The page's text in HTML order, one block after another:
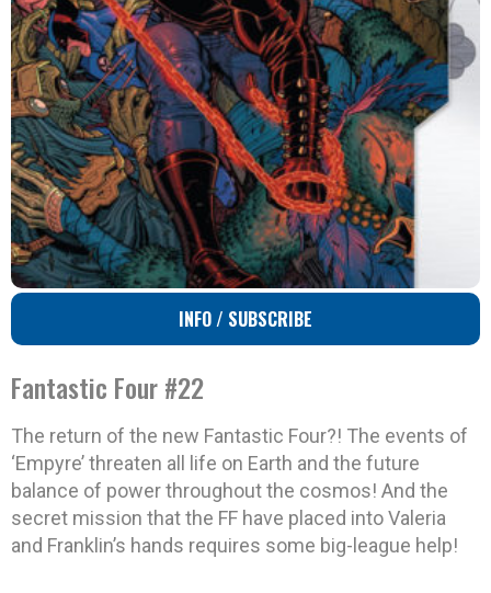
INFO / SUBSCRIBE
Fantastic Four #22
The return of the new Fantastic Four?! The events of
‘Empyre’ threaten all life on Earth and the future
balance of power throughout the cosmos! And the
secret mission that the FF have placed into Valeria
and Franklin’s hands requires some big-league help!